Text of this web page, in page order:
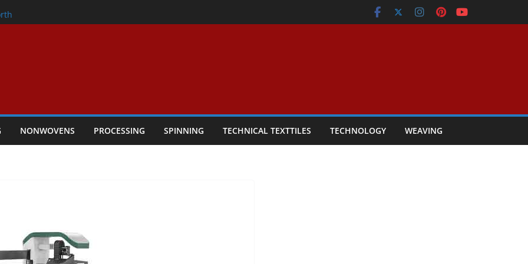
NONWOVENS PROCESSING SPINNING TECHNICAL TEXTTILES TECHNOLOGY WEAVING